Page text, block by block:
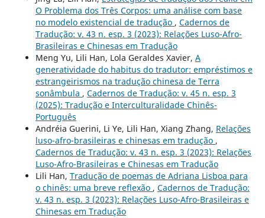
O Problema dos Três Corpos: uma análise com base
no modelo existencial de tradução , Cadernos de
Tradução: v. 43 n. esp. 3 (2023): Relações Luso-Afro-
Brasileiras e Chinesas em Tradução
Meng Yu, Lili Han, Lola Geraldes Xavier, A
generatividade do habitus do tradutor: empréstimos e
estrangeirismos na tradução chinesa de Terra
sonâmbula , Cadernos de Tradução: v. 45 n. esp. 3
(2025): Tradução e Interculturalidade Chinês-
Português
Andréia Guerini, Li Ye, Lili Han, Xiang Zhang, Relações
luso-afro-brasileiras e chinesas em tradução ,
Cadernos de Tradução: v. 43 n. esp. 3 (2023): Relações
Luso-Afro-Brasileiras e Chinesas em Tradução
Lili Han, Tradução de poemas de Adriana Lisboa para
o chinês: uma breve reflexão , Cadernos de Tradução:
v. 43 n. esp. 3 (2023): Relações Luso-Afro-Brasileiras e
Chinesas em Tradução